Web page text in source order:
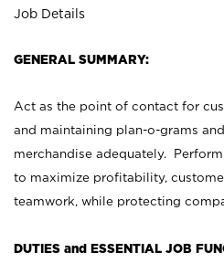
Job Details
GENERAL SUMMARY:
Act as the point of contact for
and maintaining plan-o-grams
merchandise adequately.
to maximize profitability,
teamwork, while protecting
DUTIES and ESSENTIAL JOB